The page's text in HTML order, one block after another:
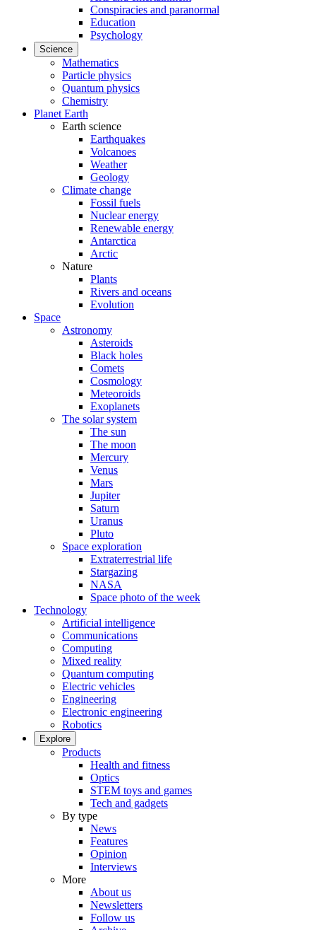
Conspiracies and paranormal
Education
Psychology
Science
Mathematics
Particle physics
Quantum physics
Chemistry
Planet Earth
Earth science
Earthquakes
Volcanoes
Weather
Geology
Climate change
Fossil fuels
Nuclear energy
Renewable energy
Antarctica
Arctic
Nature
Plants
Rivers and oceans
Evolution
Space
Astronomy
Asteroids
Black holes
Comets
Cosmology
Meteoroids
Exoplanets
The solar system
The sun
The moon
Mercury
Venus
Mars
Jupiter
Saturn
Uranus
Pluto
Space exploration
Extraterrestrial life
Stargazing
NASA
Space photo of the week
Technology
Artificial intelligence
Communications
Computing
Mixed reality
Quantum computing
Electric vehicles
Engineering
Electronic engineering
Robotics
Explore
Products
Health and fitness
Optics
STEM toys and games
Tech and gadgets
By type
News
Features
Opinion
Interviews
More
About us
Newsletters
Follow us